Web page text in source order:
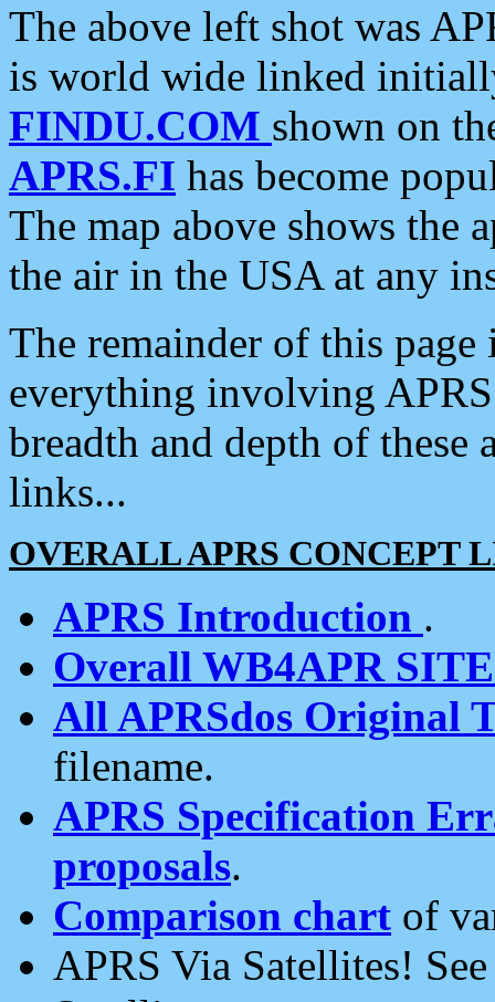
The above left shot was
is world wide linked
FINDU.COM shown on
APRS.FI has become
The map above shows the
the air in the USA at any
The remainder of this
everything involving
breadth and depth of
links...
OVERALL APRS CONCEPT
APRS Introduction .
Overall WB4APR
All APRSdos Original
filename.
APRS Specification
proposals.
Comparison chart of
APRS Via Satellites!